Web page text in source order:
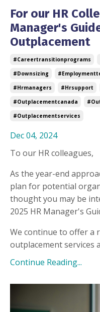
For our HR
Manager's
Outplacement
#careertransitionprograms
#downsizing
#hrmanagers
#hrsupport
#outplacementcanada
#outplacementservices
Dec 04, 2024
To our HR colleagues,
As the year-end
plan for potential
thought you may be
2025 HR Manager's
We continue to offer a
outplacement services
Continue Reading...